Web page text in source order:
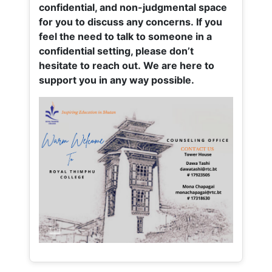
confidential, and non-judgmental space
for you to discuss any concerns. If you
feel the need to talk to someone in a
confidential setting, please don’t
hesitate to reach out. We are here to
support you in any way possible.